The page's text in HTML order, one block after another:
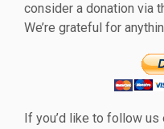
consider a donation via
We’re grateful for
If you’d like to follow